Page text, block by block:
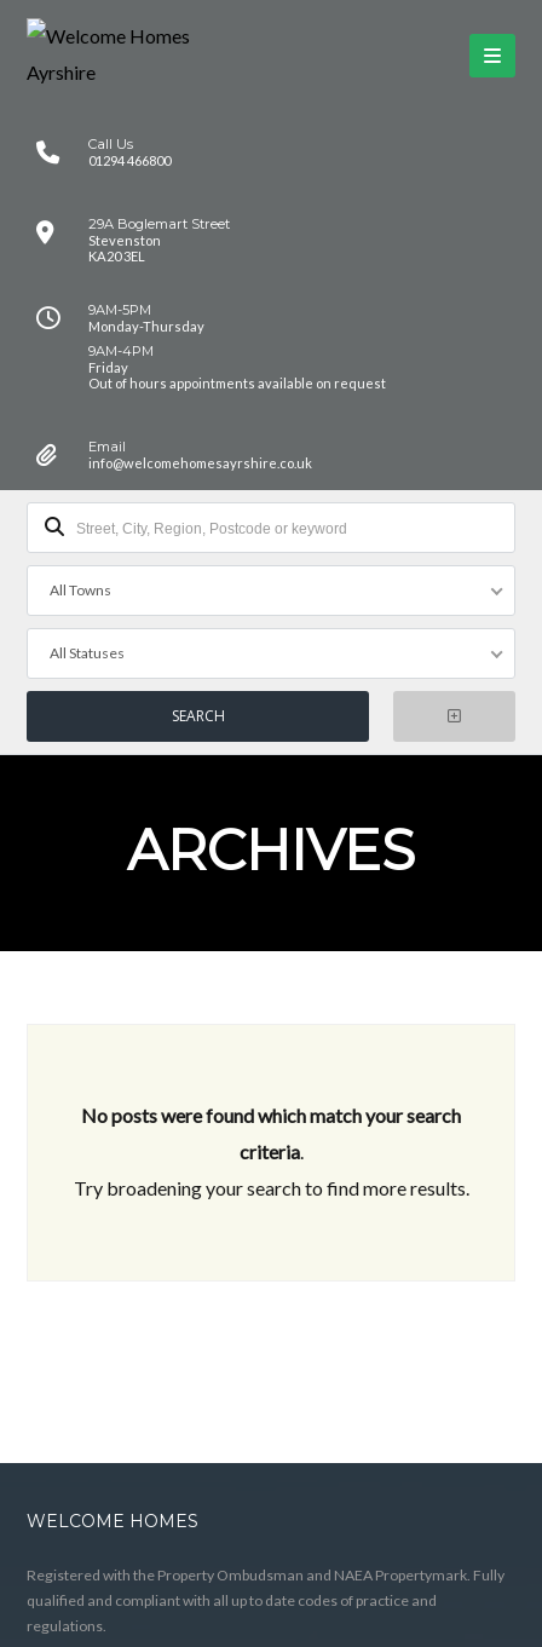
Call Us
01294 466800
29A Boglemart Street
Stevenston
KA20 3EL
9AM-5PM
Monday-Thursday
9AM-4PM
Friday
Out of hours appointments available on request
Email
info@welcomehomesayrshire.co.uk
All Towns
All Statuses
ARCHIVES
No posts were found which match your search
criteria.
Try broadening your search to find more results.
WELCOME HOMES
Registered with the Property Ombudsman and NAEA Propertymark. Fully
qualified and compliant with all up to date codes of practice and
regulations.